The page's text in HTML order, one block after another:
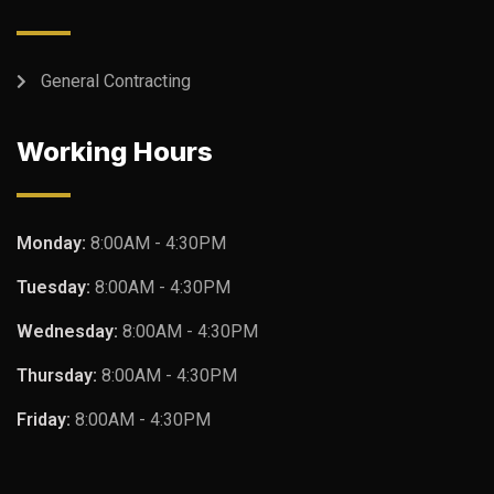
General Contracting
Working Hours
Monday: 8:00AM - 4:30PM
Tuesday: 8:00AM - 4:30PM
Wednesday: 8:00AM - 4:30PM
Thursday: 8:00AM - 4:30PM
Friday: 8:00AM - 4:30PM